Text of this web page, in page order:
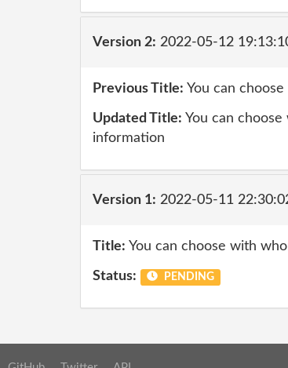
Version 2: 2022-05-12
Previous Title: You can
Updated Title: You can
information
Version 1: 2022-05-11
Title: You can choose with
Status: PENDING